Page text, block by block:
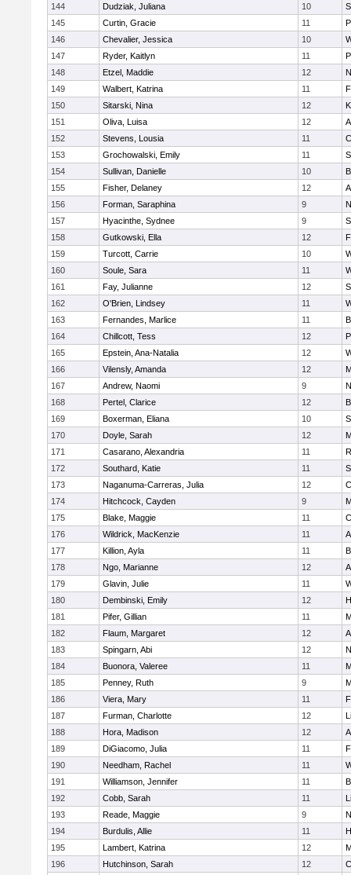
144 Dudziak, Juliana 10
145
Curtin, Gracie 11
146
Chevalier, Jessica 10
147
Ryder, Kaitlyn 11
148
Etzel, Maddie 12
149
Walbert, Katrina 11
150
Sitarski, Nina 12
151
Oliva, Luisa 12
152
Stevens, Lousia 11
153
Grochowalski, Emily 11
154
Sullivan, Danielle 10
155
Fisher, Delaney 12
156
Forman, Saraphina 9
157
Hyacinthe, Sydnee 9
158
Gutkowski, Ella 12
159
Turcott, Carrie 10
160
Soule, Sara 11
161
Fay, Julianne 12
162
O'Brien, Lindsey 11
163
Fernandes, Marlice 11
164
Chillcott, Tess 12
165
Epstein, Ana-Natalia 12
166
Vilensly, Amanda 12
167
Andrew, Naomi 9
168
Pertel, Clarice 12
169
Boxerman, Eliana 10
170
Doyle, Sarah 12
171
Casarano, Alexandria 11
172
Southard, Katie 11
173
Naganuma-Carreras, Julia 12
174
Hitchcock, Cayden 9
175
Blake, Maggie 11
176
Wildrick, MacKenzie 11
177
Killion, Ayla 11
178
Ngo, Marianne 12
179
Glavin, Julie 11
180
Dembinski, Emily 12
181
Pifer, Gillian 11
182
Flaum, Margaret 12
183
Spingarn, Abi 12
184
Buonora, Valeree 11
185
Penney, Ruth 9
186
Viera, Mary 11
187
Furman, Charlotte 12
188
Hora, Madison 12
189
DiGiacomo, Julia 11
190
Needham, Rachel 11
191
Williamson, Jennifer 11
192
Cobb, Sarah 11
193
Reade, Maggie 9
194
Burdulis, Allie 11
195
Lambert, Katrina 12
196
Hutchinson, Sarah 12